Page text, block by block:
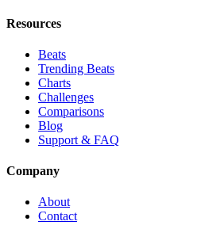
Resources
Beats
Trending Beats
Charts
Challenges
Comparisons
Blog
Support & FAQ
Company
About
Contact